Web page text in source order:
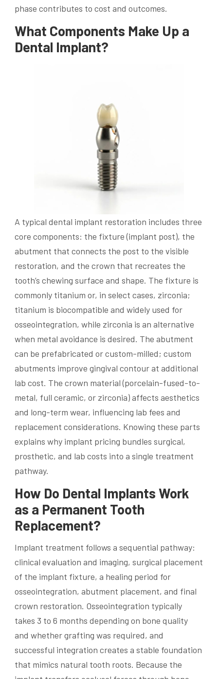
phase contributes to cost and outcomes.
What Components Make Up a
Dental Implant?
A typical dental implant restoration includes three
core components: the fixture (implant post), the
abutment that connects the post to the visible
restoration, and the crown that recreates the
tooth’s chewing surface and shape. The fixture is
commonly titanium or, in select cases, zirconia;
titanium is biocompatible and widely used for
osseointegration, while zirconia is an alternative
when metal avoidance is desired. The abutment
can be prefabricated or custom-milled; custom
abutments improve gingival contour at additional
lab cost. The crown material (porcelain-fused-to-
metal, full ceramic, or zirconia) affects aesthetics
and long-term wear, influencing lab fees and
replacement considerations. Knowing these parts
explains why implant pricing bundles surgical,
prosthetic, and lab costs into a single treatment
pathway.
How Do Dental Implants Work
as a Permanent Tooth
Replacement?
Implant treatment follows a sequential pathway:
clinical evaluation and imaging, surgical placement
of the implant fixture, a healing period for
osseointegration, abutment placement, and final
crown restoration. Osseointegration typically
takes 3 to 6 months depending on bone quality
and whether grafting was required, and
successful integration creates a stable foundation
that mimics natural tooth roots. Because the